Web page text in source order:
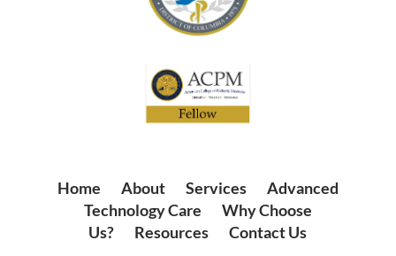
Home About| Services| Advanced
Technology Care
Why Choose
Us?
Resources |Contact Us